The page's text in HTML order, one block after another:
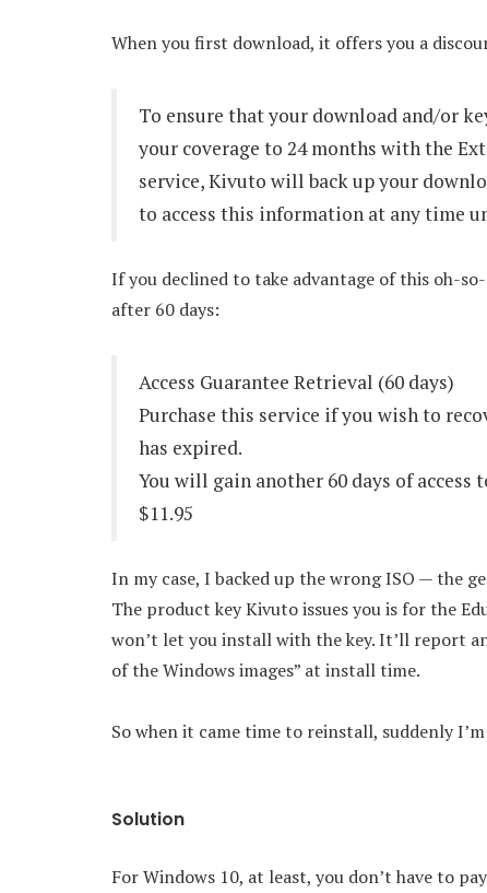
When you first download, it offers you a
To ensure that your download and/or
your coverage to 24 months with the
service, Kivuto will back up your
to access this information at any time
If you declined to take advantage of this oh-
after 60 days:
Access Guarantee Retrieval (60 days)
Purchase this service if you wish to
has expired.
You will gain another 60 days of
$11.95
In my case, I backed up the wrong ISO — the
The product key Kivuto issues you is for the
won’t let you install with the key. It’ll report
of the Windows images” at install time.
So when it came time to reinstall, suddenly
Solution
For Windows 10, at least, you don’t have to